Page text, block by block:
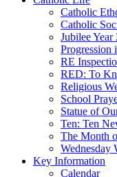
Catholic
Catholic
Jubilee Year
Progression
RE
RED: To
Religious
School
Statue of
Ten: Ten
The Month
Wednesday
Key Information
Calendar